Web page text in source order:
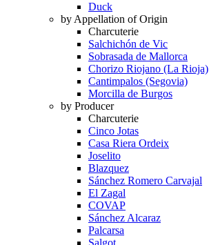
Duck
by Appellation of Origin
Charcuterie
Salchichón de Vic
Sobrasada de Mallorca
Chorizo Riojano (La Rioja)
Cantimpalos (Segovia)
Morcilla de Burgos
by Producer
Charcuterie
Cinco Jotas
Casa Riera Ordeix
Joselito
Blazquez
Sánchez Romero Carvajal
El Zagal
COVAP
Sánchez Alcaraz
Palcarsa
Salgot